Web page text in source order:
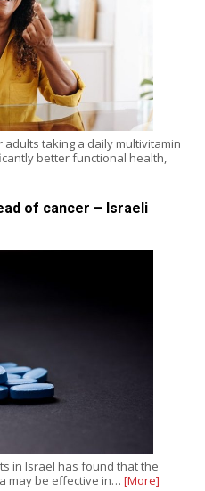
taking a daily multivitamin
better functional health,
of cancer – Israeli
in Israel has found that the
may be effective in… [More]